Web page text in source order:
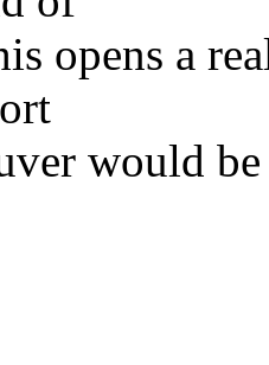
opens a
would